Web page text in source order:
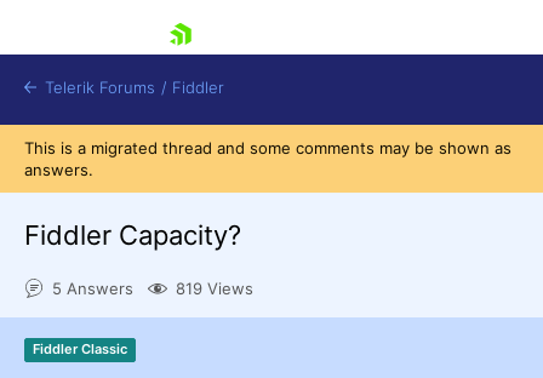
Shopping cart
Login
Contact Us
Try for Free
Telerik Forums / Fiddler
This is a migrated thread and some comments may be shown as
answers.
Fiddler Capacity?
5 Answers 819 Views
Fiddler Classic